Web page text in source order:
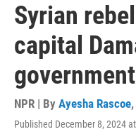
Syrian
capital
NPR | By Ayesha Rascoe,
Published December 8, 2024